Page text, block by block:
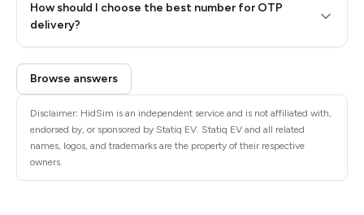
How should I choose the best number for OTP
delivery?
Price High To
Low
Browse answers
Disclaimer: HidSim is an independent service and is not affiliated with,
endorsed by, or sponsored by Statiq EV. Statiq EV and all related
names, logos, and trademarks are the property of their respective
owners.